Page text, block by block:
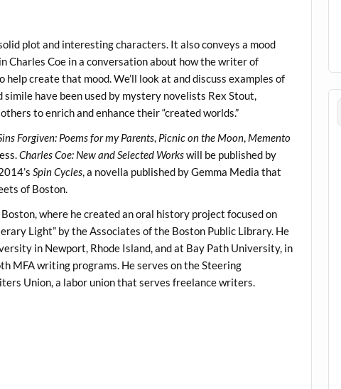
plot and interesting characters. It also conveys a mood
Charles Coe in a conversation about how the writer of
create that mood. We’ll look at and discuss examples of
have been used by mystery novelists Rex Stout,
to enrich and enhance their “created worlds.”
Forgiven: Poems for my Parents, Picnic on the Moon, Memento
Charles Coe: New and Selected Workswill be published by
Spin Cycles, a novella published by Gemma Media that
of Boston.
where he created an oral history project focused on
Light” by the Associates of the Boston Public Library. He
in Newport, Rhode Island, and at Bay Path University, in
MFA writing programs. He serves on the Steering
Union, a labor union that serves freelance writers.